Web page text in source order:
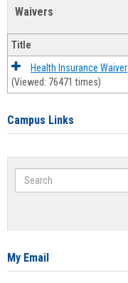
Waivers
Title
Health Insurance Waiver
(Viewed: 76471 times)
Campus Links
Search
My Email